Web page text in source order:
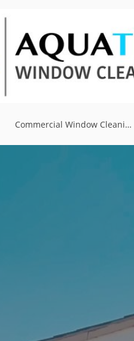
Commercial Window Cleaning